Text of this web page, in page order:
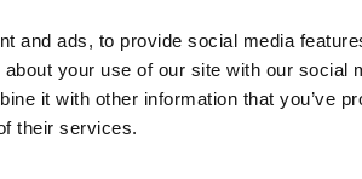
and ads, to provide social media
your use of our site with our social
it with other information that you’ve
their services.